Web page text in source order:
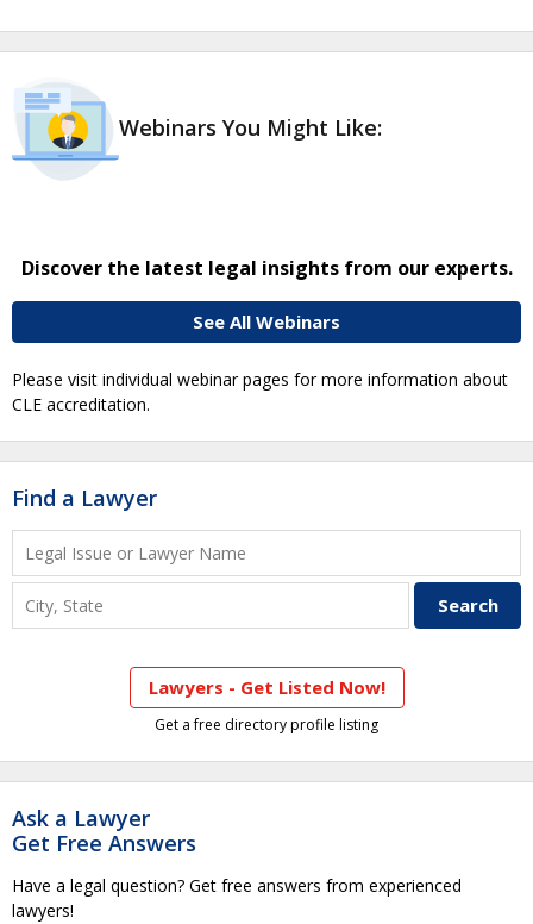
Webinars You Might Like:
Discover the latest legal insights from our experts.
See All Webinars
Please visit individual webinar pages for more information about
CLE accreditation.
Find a Lawyer
Lawyers - Get Listed Now!
Get a free directory profile listing
Ask a Lawyer
Get Free Answers
Have a legal question? Get free answers from experienced
lawyers!